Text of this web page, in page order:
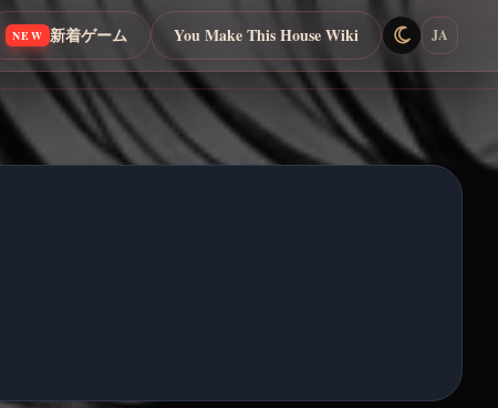
NEW 新着ゲーム You Make This House Wiki JA